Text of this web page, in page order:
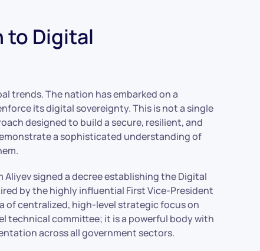
to Digital
trends. The nation has embarked on a
its digital sovereignty. This is not a single
designed to build a secure, resilient, and
a sophisticated understanding of
Aliyev signed a decree establishing the Digital
by the highly influential First Vice-President
of centralized, high-level strategic focus on
technical committee; it is a powerful body with
across all government sectors.